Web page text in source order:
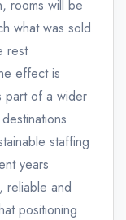
rooms will be
what was sold.
rest
effect is
part of a wider
staffing
years
reliable and
positioning